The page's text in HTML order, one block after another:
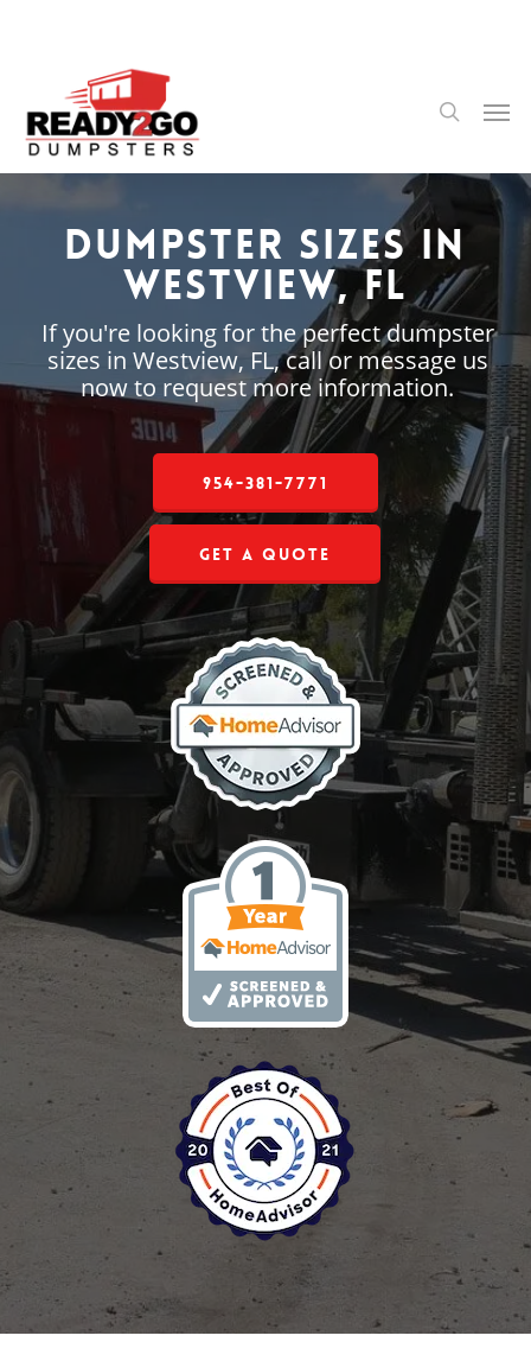
content
search
Dumpster Sizes in
Westview, FL
If you're looking for the perfect dumpster
sizes in Westview, FL, call or message us
now to request more information.
954-381-7771
Get a Quote